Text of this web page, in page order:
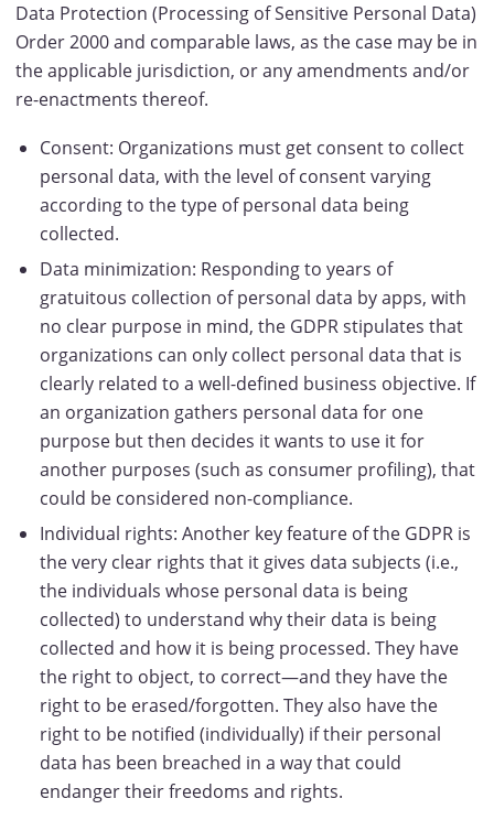
Data Protection (Processing of Sensitive Personal Data)
Order 2000 and comparable laws, as the case may be in
the applicable jurisdiction, or any amendments and/or
re-enactments thereof.
Consent: Organizations must get consent to collect
personal data, with the level of consent varying
according to the type of personal data being
collected.
Data minimization: Responding to years of
gratuitous collection of personal data by apps, with
no clear purpose in mind, the GDPR stipulates that
organizations can only collect personal data that is
clearly related to a well-defined business objective. If
an organization gathers personal data for one
purpose but then decides it wants to use it for
another purposes (such as consumer profiling), that
could be considered non-compliance.
Individual rights: Another key feature of the GDPR is
the very clear rights that it gives data subjects (i.e.,
the individuals whose personal data is being
collected) to understand why their data is being
collected and how it is being processed. They have
the right to object, to correct—and they have the
right to be erased/forgotten. They also have the
right to be notified (individually) if their personal
data has been breached in a way that could
endanger their freedoms and rights.